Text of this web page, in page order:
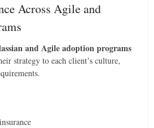
Across Agile and
and Agile adoption programs
strategy to each client’s culture,